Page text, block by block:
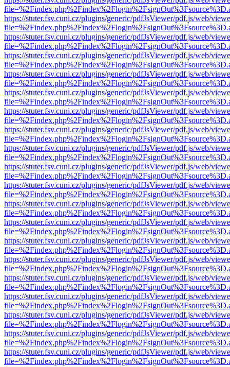
https://stuter.fsv.cuni.cz/plugins/generic/pdfJsViewer/pdf.js/web/
https://stuter.fsv.cuni.cz/plugins/generic/pdfJsViewer/pdf.js/web/
https://stuter.fsv.cuni.cz/plugins/generic/pdfJsViewer/pdf.js/web/
https://stuter.fsv.cuni.cz/plugins/generic/pdfJsViewer/pdf.js/web/
https://stuter.fsv.cuni.cz/plugins/generic/pdfJsViewer/pdf.js/web/
https://stuter.fsv.cuni.cz/plugins/generic/pdfJsViewer/pdf.js/web/
https://stuter.fsv.cuni.cz/plugins/generic/pdfJsViewer/pdf.js/web/
https://stuter.fsv.cuni.cz/plugins/generic/pdfJsViewer/pdf.js/web/
https://stuter.fsv.cuni.cz/plugins/generic/pdfJsViewer/pdf.js/web/
https://stuter.fsv.cuni.cz/plugins/generic/pdfJsViewer/pdf.js/web/
https://stuter.fsv.cuni.cz/plugins/generic/pdfJsViewer/pdf.js/web/
https://stuter.fsv.cuni.cz/plugins/generic/pdfJsViewer/pdf.js/web/
https://stuter.fsv.cuni.cz/plugins/generic/pdfJsViewer/pdf.js/web/
https://stuter.fsv.cuni.cz/plugins/generic/pdfJsViewer/pdf.js/web/
https://stuter.fsv.cuni.cz/plugins/generic/pdfJsViewer/pdf.js/web/
https://stuter.fsv.cuni.cz/plugins/generic/pdfJsViewer/pdf.js/web/
https://stuter.fsv.cuni.cz/plugins/generic/pdfJsViewer/pdf.js/web/
https://stuter.fsv.cuni.cz/plugins/generic/pdfJsViewer/pdf.js/web/
https://stuter.fsv.cuni.cz/plugins/generic/pdfJsViewer/pdf.js/web/